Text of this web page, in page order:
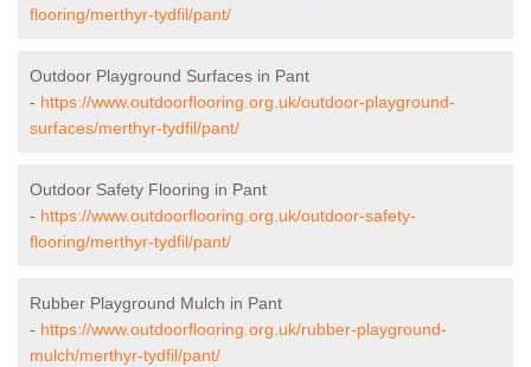
flooring/merthyr-tydfil/pant/
Outdoor Playground Surfaces in Pant
- https://www.outdoorflooring.org.uk/outdoor-playground-
surfaces/merthyr-tydfil/pant/
Outdoor Safety Flooring in Pant
- https://www.outdoorflooring.org.uk/outdoor-safety-
flooring/merthyr-tydfil/pant/
Rubber Playground Mulch in Pant
- https://www.outdoorflooring.org.uk/rubber-playground-
mulch/merthyr-tydfil/pant/